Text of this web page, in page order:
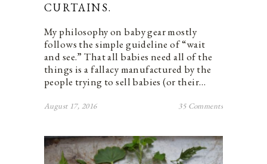
CURTAINS.
My philosophy on baby gear mostly
follows the simple guideline of “wait
and see.” That all babies need all of the
things is a fallacy manufactured by the
people trying to sell babies (or their…
August 17, 2016 35 Comments